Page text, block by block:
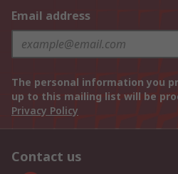
Email address
The personal information you
up to this mailing list will be
Privacy Policy
Contact us